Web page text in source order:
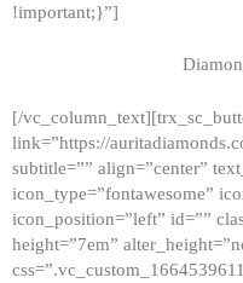
HOME
GALLERY
ABOUT
CONTACTS
!important;}”]
[/
link=”https://
subtitle=”” align=”center”
icon_type=”fontawesome”
icon_position=”left” id=””
height=”7em”